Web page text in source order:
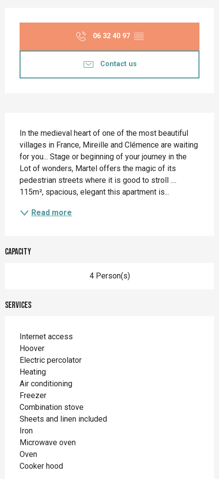
06 32 40 97 ▒▒
Contact us
In the medieval heart of one of the most beautiful
villages in France, Mireille and Clémence are waiting
for you... Stage or beginning of your journey in the
Lot of wonders, Martel offers the magic of its
pedestrian streets where it is good to stroll ....
115m², spacious, elegant this apartment is...
Read more
Capacity
4 Person(s)
Services
Internet access
Hoover
Electric percolator
Heating
Air conditioning
Freezer
Combination stove
Sheets and linen included
Iron
Microwave oven
Oven
Cooker hood